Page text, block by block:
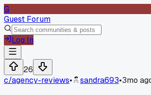
G
Guest Forum
Log In
26
c/agency-reviews• sandra693•3mo